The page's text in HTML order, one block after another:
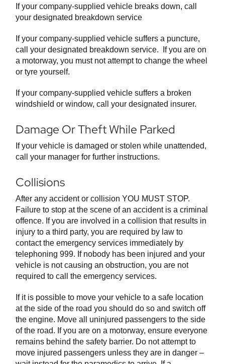
If your company-supplied vehicle breaks down, call
your designated breakdown service
If your company-supplied vehicle suffers a puncture,
call your designated breakdown service. If you are on
a motorway, you must not attempt to change the wheel
or tyre yourself.
If your company-supplied vehicle suffers a broken
windshield or window, call your designated insurer.
Damage Or Theft While Parked
If your vehicle is damaged or stolen while unattended,
call your manager for further instructions.
Collisions
After any accident or collision YOU MUST STOP.
Failure to stop at the scene of an accident is a criminal
offence. If you are involved in a collision that results in
injury to a third party, you are required by law to
contact the emergency services immediately by
telephoning 999. If nobody has been injured and your
vehicle is not causing an obstruction, you are not
required to call the emergency services.
If it is possible to move your vehicle to a safe location
at the side of the road you should do so and switch off
the engine. Move all uninjured passengers to the side
of the road. If you are on a motorway, ensure everyone
remains behind the safety barrier. Do not attempt to
move injured passengers unless they are in danger –